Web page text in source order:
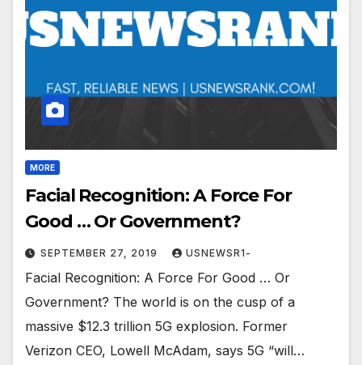
MORE
Facial Recognition: A Force For
Good … Or Government?
SEPTEMBER 27, 2019 USNEWSR1-
Facial Recognition: A Force For Good … Or
Government? The world is on the cusp of a
massive $12.3 trillion 5G explosion. Former
Verizon CEO, Lowell McAdam, says 5G “will…